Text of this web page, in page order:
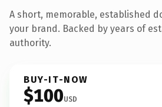
A short, memorable, established
your brand. Backed by years of
authority.
BUY-IT-NOW
$100USD